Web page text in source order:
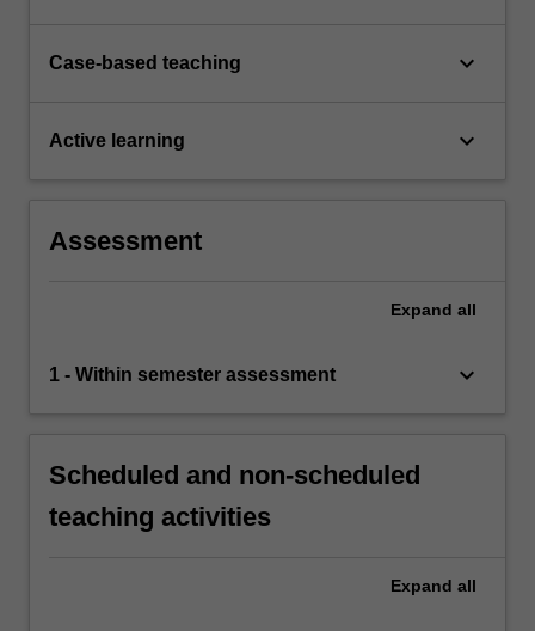
Case-based teaching keyboard_arrow_down
Active learning keyboard_arrow_down
Assessment
Expand all
1 - Within semester assessment keyboard_arrow_down
Scheduled and non-scheduled
teaching activities
Expand all